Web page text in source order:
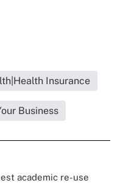
Insurance
Business
academic re-use